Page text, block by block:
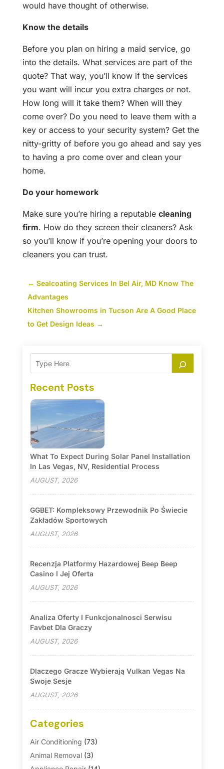
would have thought of otherwise.
Know the details
Before you plan on hiring a maid service, go
into the details. What services are part of the
quote? That way, you’ll know if the services
you want will incur you extra charges or not.
How long will it take them? When will they
come over? Do you need to leave them with a
key or access to your security system? Get the
nitty-gritty of before you go ahead and say yes
to having a pro come over and clean your
home.
Do your homework
Make sure you’re hiring a reputable cleaning
firm. How do they screen their cleaners? Ask
so you’ll know if you’re opening your doors to
cleaners you can trust.
← Sealcoating Services In Bel Air, MD Know The
Advantages
Kitchen Showrooms in Tucson Are A Good Place
to Get Design Ideas →
Recent Posts
What To Expect During Solar Panel Installation
In Las Vegas, NV, Residential Process
AUGUST, 2026
GGBET: Kompleksowy Przewodnik Po Świecie
Zakładów Sportowych
AUGUST, 2026
Recenzja Platformy Hazardowej Beep Beep
Casino I Jej Oferta
AUGUST, 2026
Analiza Oferty I Funkcjonalnosci Serwisu
Favbet Dla Graczy
AUGUST, 2026
Dlaczego Gracze Wybierają Vulkan Vegas Na
Swoje Sesje
AUGUST, 2026
Categories
Air Conditioning (73)
Animal Removal(3)